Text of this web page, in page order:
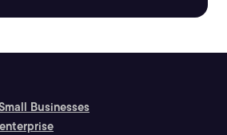
Businesses